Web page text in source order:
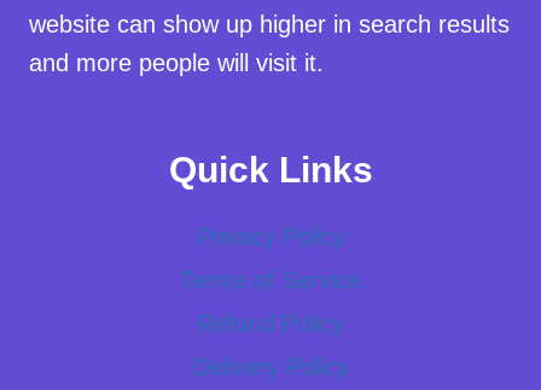
website can show up higher in search results
and more people will visit it.
Quick Links
Privacy Policy
Terms of Service
Refund Policy
Delivery Policy